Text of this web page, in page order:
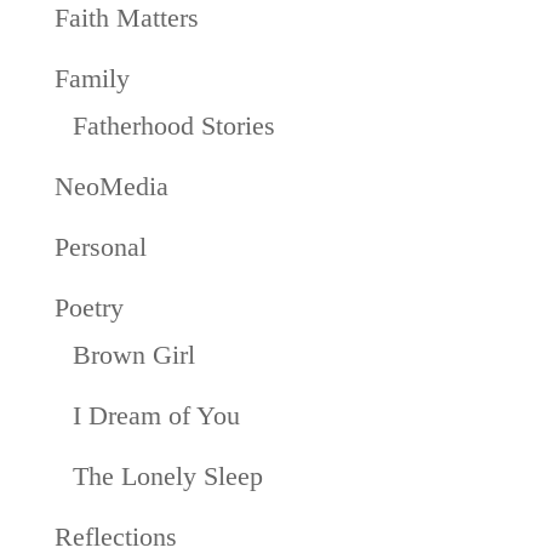
Faith Matters
Family
Fatherhood Stories
NeoMedia
Personal
Poetry
Brown Girl
I Dream of You
The Lonely Sleep
Reflections